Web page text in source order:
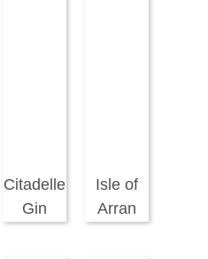
Citadelle
Gin
Isle of
Arran